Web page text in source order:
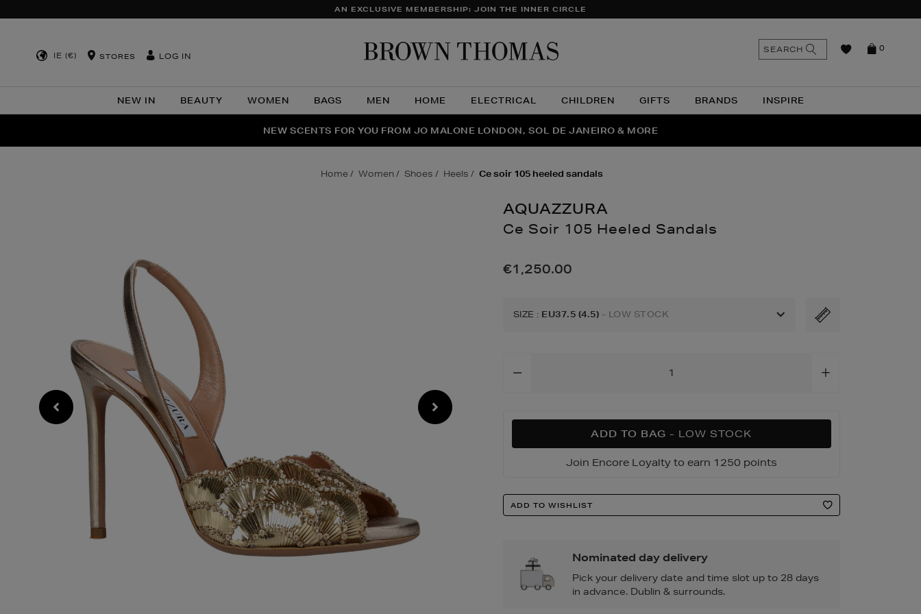
AN EXCLUSIVE MEMBERSHIP: JOIN THE INNER CIRCLE
IE (€) STORES LOG IN
NEW IN BEAUTY WOMEN BAGS MEN HOME ELECTRICAL CHILDREN GIFTS BRANDS INSPIRE
0
SEARCH
THE NINJA SUMMER EVENT IS HERE | SHOP NOW
NEW SCENTS FOR YOU FROM JO MALONE LONDON, SOL DE JANEIRO & MORE
PERFECT PAIR | GET 50% OFF* YOUR SECOND PAIR OF SUNGLASSES
home women shoes heels ce soir 105 heeled sandals
AQUAZZURA
Ce Soir 105 Heeled Sandals
soir-
sandals/194400853.html
€1,250.00
SIZE : EU37.5 (4.5) - LOW STOCK
Options
ADD TO BAG - LOW STOCK
Join Encore Loyalty to earn 1250 points
Product
Actions
ADD TO WISHLIST
Nominated day delivery
Pick your delivery date and time slot up to 28 days
in advance. Dublin & surrounds.